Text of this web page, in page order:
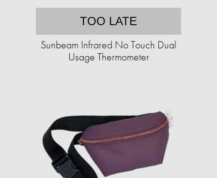
TOO LATE
Sunbeam Infrared No Touch Dual
Usage Thermometer